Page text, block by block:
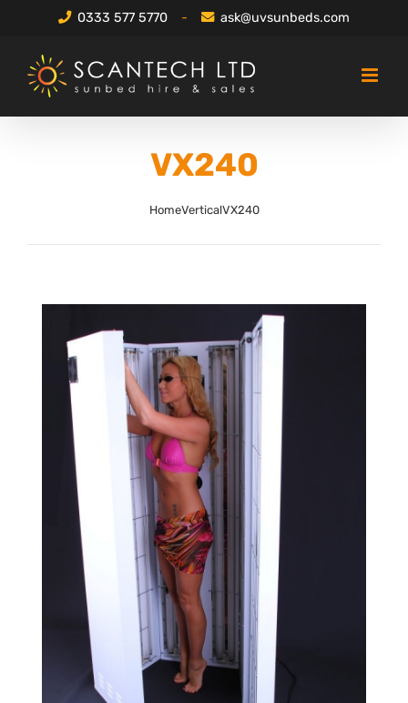
content
0333 577 5770 - ask@uvsunbeds.com
VX240
HomeVerticalVX240